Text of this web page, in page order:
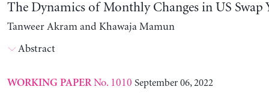
The Dynamics of Monthly Changes in US Swap
Tanweer Akram and Khawaja Mamun
Abstract
WORKING PAPERNo. 1010 September 06, 2022